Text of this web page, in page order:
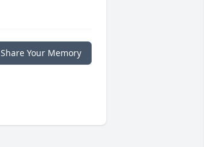
Share Your Memory